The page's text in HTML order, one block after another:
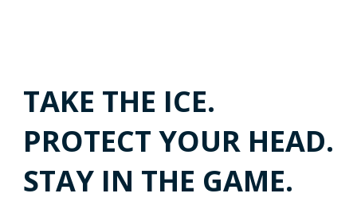
TAKE THE ICE.
PROTECT YOUR HEAD.
STAY IN THE GAME.